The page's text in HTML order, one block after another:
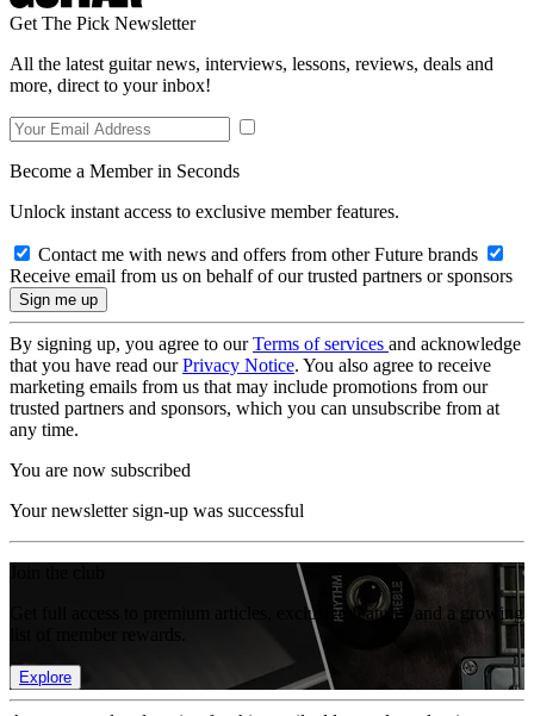
Get The Pick Newsletter
All the latest guitar news, interviews, lessons, reviews, deals and
more, direct to your inbox!
Become a Member in Seconds
Unlock instant access to exclusive member features.
Contact me with news and offers from other Future brands
Receive email from us on behalf of our trusted partners or sponsors
By signing up, you agree to ourTerms of services and acknowledge
that you have read ourPrivacy Notice. You also agree to receive
marketing emails from us that may include promotions from our
trusted partners and sponsors, which you can unsubscribe from at
any time.
You are now subscribed
Your newsletter sign-up was successful
Get full access to premium articles, exclusive features and a growing
Explore